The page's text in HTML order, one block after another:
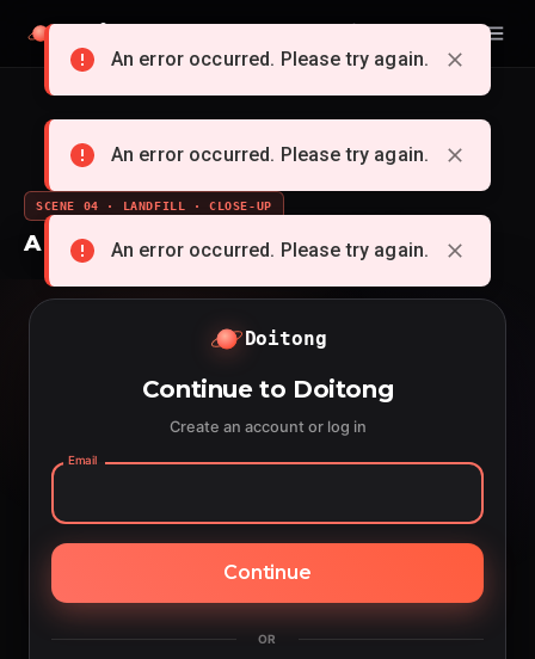
Doitong
SCENE 04 · LANDFILL · CLOSE-UP
A whole cartoon from a single idea
Doitong
Continue to Doitong
Create an account or log in
Email
Continue
OR
An error occurred. Please try again.
An error occurred. Please try again.
An error occurred. Please try again.